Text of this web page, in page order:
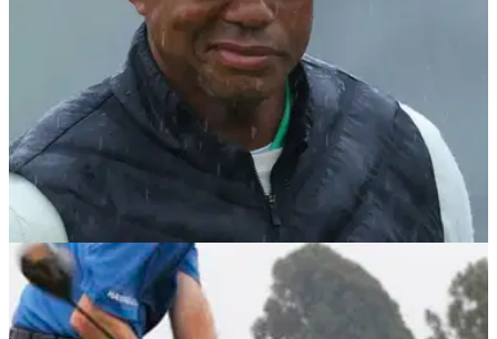
THE MASTERS
Sky Sports Golf crew hit out at LIV Golf and
PGA Tour with Masters cut comments